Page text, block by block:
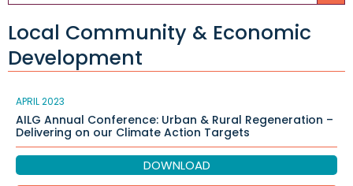
Local Community & Economic
Development
APRIL 2023
AILG Annual Conference: Urban & Rural Regeneration –
Delivering on our Climate Action Targets
DOWNLOAD